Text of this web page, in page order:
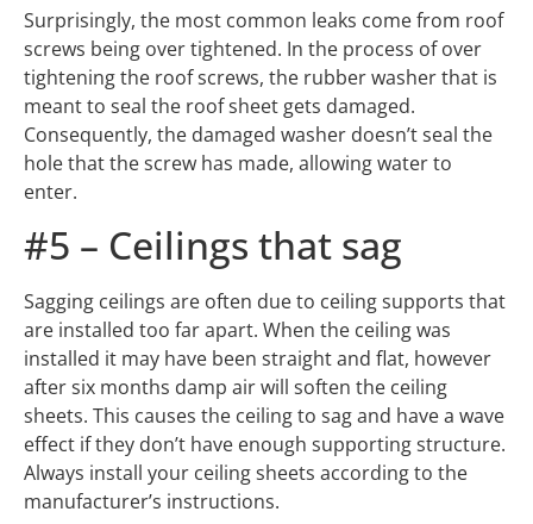
Surprisingly, the most common leaks come from roof
screws being over tightened. In the process of over
tightening the roof screws, the rubber washer that is
meant to seal the roof sheet gets damaged.
Consequently, the damaged washer doesn’t seal the
hole that the screw has made, allowing water to
enter.
#5 – Ceilings that sag
Sagging ceilings are often due to ceiling supports that
are installed too far apart. When the ceiling was
installed it may have been straight and flat, however
after six months damp air will soften the ceiling
sheets. This causes the ceiling to sag and have a wave
effect if they don’t have enough supporting structure.
Always install your ceiling sheets according to the
manufacturer’s instructions.